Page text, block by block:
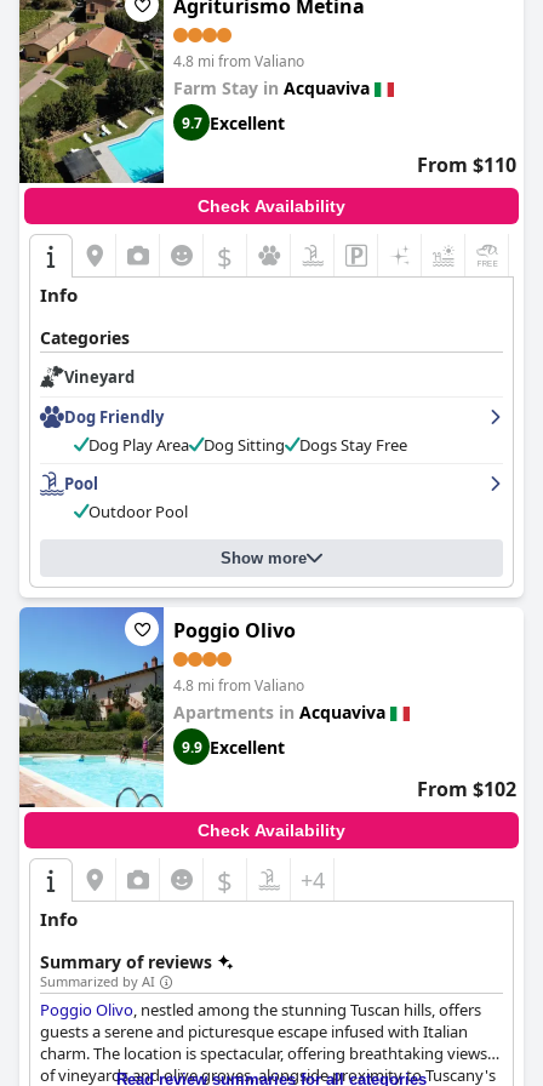
Agriturismo Metina
4.8 mi from Valiano
Farm Stay in Acquaviva
9.7 Excellent
From $110
Check Availability
$
Info
Categories
Vineyard
Dog Friendly
Dog Play Area
Dog Sitting
Dogs Stay Free
Pool
Outdoor Pool
Show more
Poggio Olivo
4.8 mi from Valiano
Apartments in Acquaviva
9.9 Excellent
From $102
Check Availability
$ +4
Info
Summary of reviews
Summarized by AI
Poggio Olivo, nestled among the stunning Tuscan hills, offers
guests a serene and picturesque escape infused with Italian
charm. The location is spectacular, offering breathtaking views
of vineyards and olive groves, alongside proximity to Tuscany's
Read review summaries for all categories